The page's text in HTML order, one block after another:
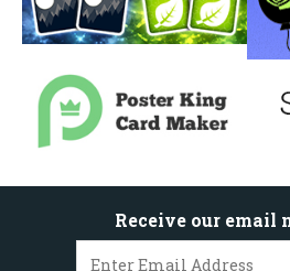
Receive our email